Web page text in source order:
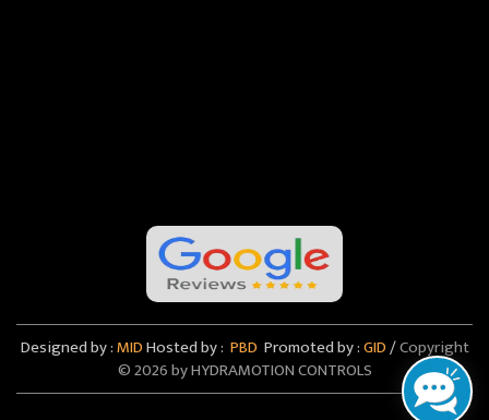
Designed by :MIDHosted by : PBD Promoted by :GID/Copyright
©2026 by HYDRAMOTION CONTROLS